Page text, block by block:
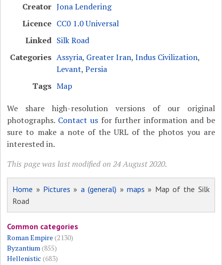
Creator Jona Lendering
Licence CC0 1.0 Universal
Linked Silk Road
Categories Assyria, Greater Iran,Indus Civilization,
Levant,Persia
Tags Map
We share high-resolution versions of our original
photographs. Contact usfor further information and be
sure to make a note of the URL of the photos you are
interested in.
This page was last modified on 24 August 2020.
Home » Pictures » a (general) » maps » Map of the Silk
Road
Common categories
Roman Empire (2130)
Byzantium (855)
Hellenistic (683)